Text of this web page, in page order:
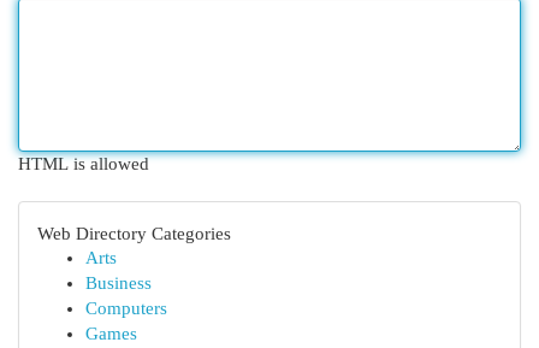
HTML is allowed
Web Directory Categories
Arts
Business
Computers
Games